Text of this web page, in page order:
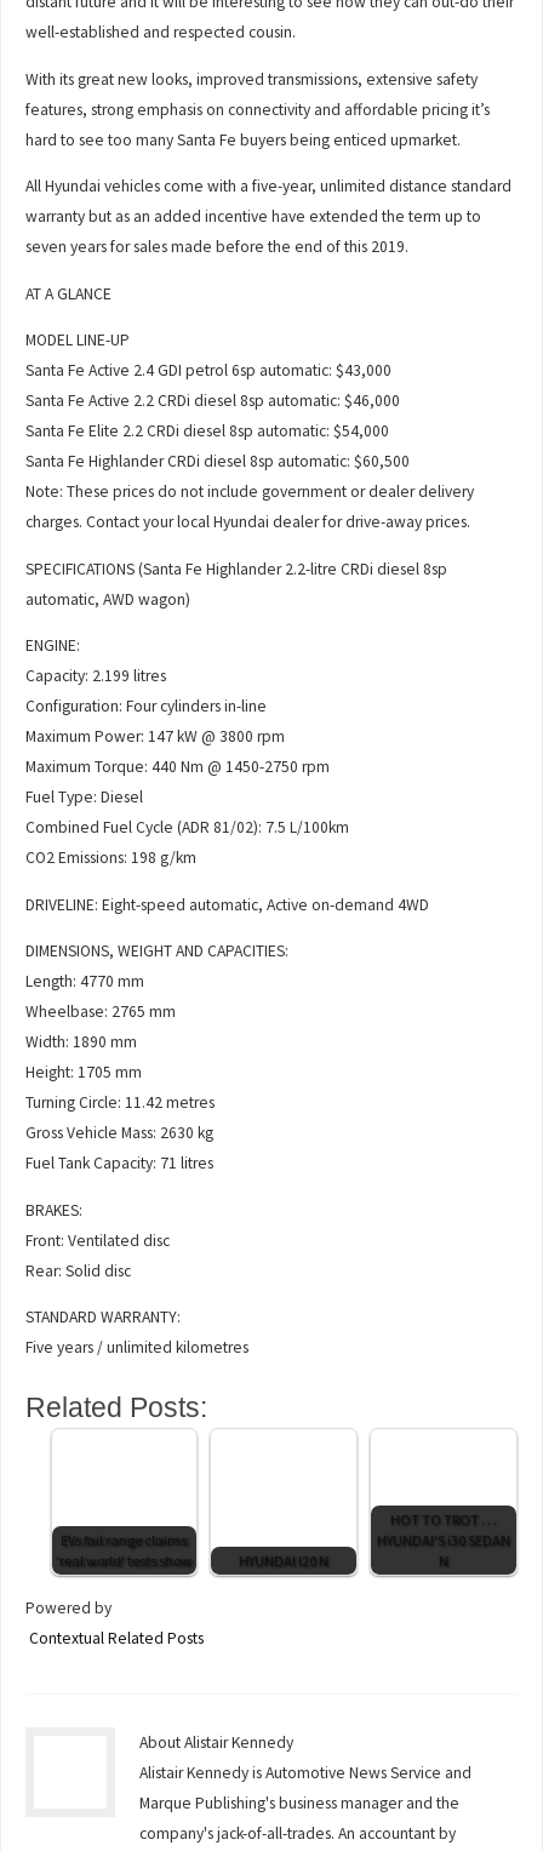
well-established and respected cousin.
With its great new looks, improved transmissions, extensive safety
features, strong emphasis on connectivity and affordable pricing it’s
hard to see too many Santa Fe buyers being enticed upmarket.
All Hyundai vehicles come with a five-year, unlimited distance standard
warranty but as an added incentive have extended the term up to
seven years for sales made before the end of this 2019.
AT A GLANCE
MODEL LINE-UP
Santa Fe Active 2.4 GDI petrol 6sp automatic: $43,000
Santa Fe Active 2.2 CRDi diesel 8sp automatic: $46,000
Santa Fe Elite 2.2 CRDi diesel 8sp automatic: $54,000
Santa Fe Highlander CRDi diesel 8sp automatic: $60,500
Note: These prices do not include government or dealer delivery
charges. Contact your local Hyundai dealer for drive-away prices.
SPECIFICATIONS (Santa Fe Highlander 2.2-litre CRDi diesel 8sp
automatic, AWD wagon)
ENGINE:
Capacity: 2.199 litres
Configuration: Four cylinders in-line
Maximum Power: 147 kW @ 3800 rpm
Maximum Torque: 440 Nm @ 1450-2750 rpm
Fuel Type: Diesel
Combined Fuel Cycle (ADR 81/02): 7.5 L/100km
CO2 Emissions: 198 g/km
DRIVELINE: Eight-speed automatic, Active on-demand 4WD
DIMENSIONS, WEIGHT AND CAPACITIES:
Length: 4770 mm
Wheelbase: 2765 mm
Width: 1890 mm
Height: 1705 mm
Turning Circle: 11.42 metres
Gross Vehicle Mass: 2630 kg
Fuel Tank Capacity: 71 litres
BRAKES:
Front: Ventilated disc
Rear: Solid disc
STANDARD WARRANTY:
Five years / unlimited kilometres
Related Posts:
EVs fail range claims
‘real world’ tests show
HYUNDAI I20 N
HOT TO TROT . . .
HYUNDAI'S i30 SEDAN
N
Powered by
Contextual Related Posts
About Alistair Kennedy
Alistair Kennedy is Automotive News Service and
Marque Publishing's business manager and the
company's jack-of-all-trades. An accountant by